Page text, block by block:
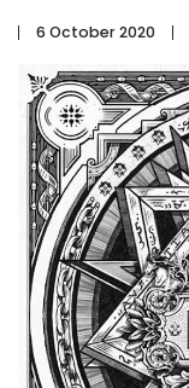
6 October 2020